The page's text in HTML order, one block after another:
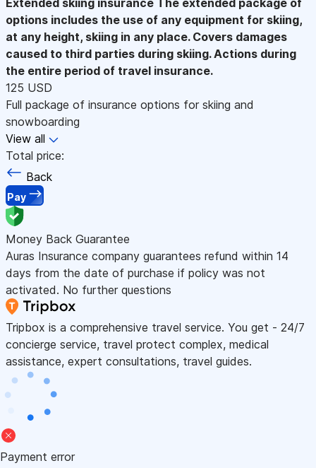
options includes the use of any equipment for skiing,
at any height, skiing in any place. Covers damages
caused to third parties during skiing. Actions during
the entire period of travel insurance.
125 USD
Full package of insurance options for skiing and
snowboarding
View all
Total price:
Back
Pay
Money Back Guarantee
Auras Insurance company guarantees refund within 14
days from the date of purchase if policy was not
activated. No further questions
Tripbox is a comprehensive travel service. You get - 24/7
concierge service, travel protect complex, medical
assistance, expert consultations, travel guides.
Payment error